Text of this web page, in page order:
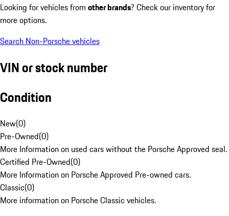
Looking for vehicles from other brands? Check our inventory for
more options.
Search Non-Porsche vehicles
VIN or stock number
Condition
New(0)
Pre-Owned(0)
More Information on used cars without the Porsche Approved seal.
Certified Pre-Owned(0)
More Information on Porsche Approved Pre-owned cars.
Classic(0)
More information on Porsche Classic vehicles.